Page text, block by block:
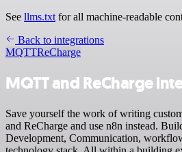
See llms.txt for all machine-readable
Back to integrations
MQTTReCharge
MQTT and ReCharge
Save yourself the work of writing
and ReCharge and use n8n instead.
Development, Communication,